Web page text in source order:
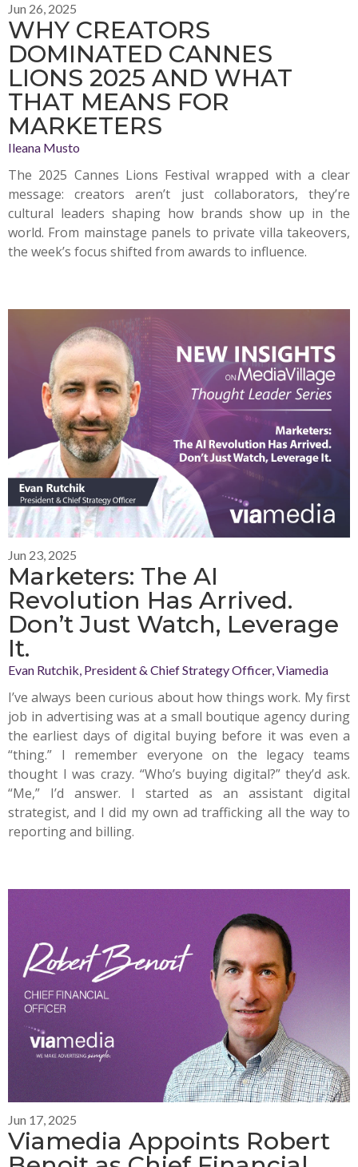
Jun 26, 2025
WHY CREATORS
DOMINATED CANNES
LIONS 2025 AND WHAT
THAT MEANS FOR
MARKETERS
Ileana Musto
The 2025 Cannes Lions Festival wrapped with a clear
message: creators aren’t just collaborators, they’re
cultural leaders shaping how brands show up in the
world. From mainstage panels to private villa takeovers,
the week’s focus shifted from awards to influence.
Jun 23, 2025
Marketers: The AI
Revolution Has Arrived.
Don’t Just Watch, Leverage
It.
Evan Rutchik, President & Chief Strategy Officer, Viamedia
I’ve always been curious about how things work. My first
job in advertising was at a small boutique agency during
the earliest days of digital buying before it was even a
“thing.” I remember everyone on the legacy teams
thought I was crazy. “Who’s buying digital?” they’d ask.
“Me,” I’d answer. I started as an assistant digital
strategist, and I did my own ad trafficking all the way to
reporting and billing.
Jun 17, 2025
Viamedia Appoints Robert